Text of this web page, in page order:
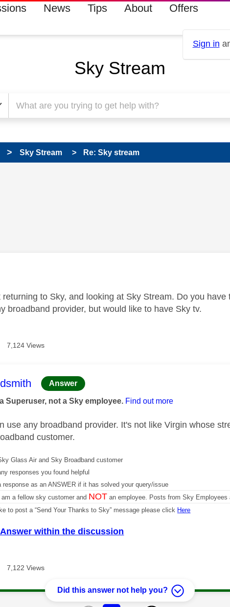
News Tips About Offers
Sign in
Sky Stream
Sky Stream Re: Sky stream
been answered
was authored by:
returning to Sky, and looking at Sky Stream. Do you
broadband provider, but would like to have Sky tv.
7,124 Views
was authored by:
Answer
Superuser, not a Sky employee. Find out more
use any broadband provider. It's not like Virgin whose
customer.
Glass Air and Sky Broadband customer
responses you found helpful
response as an ANSWER if it has solved your query/issue
a fellow sky customer and NOT an employee. Posts from Sky
to post a “Send Your Thanks to Sky” message please click Here
within the discussion
7,122 Views
Did this answer not help you?